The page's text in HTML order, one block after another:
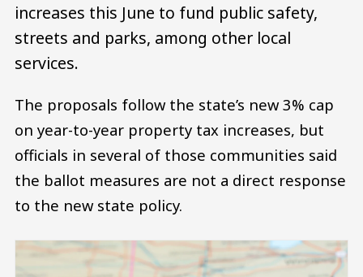
increases this June to fund public safety,
streets and parks, among other local
services.
The proposals follow the state’s new 3% cap
on year-to-year property tax increases, but
officials in several of those communities said
the ballot measures are not a direct response
to the new state policy.
Image